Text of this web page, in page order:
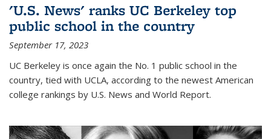
'U.S. News' ranks UC Berkeley top
public school in the country
September 17, 2023
UC Berkeley is once again the No. 1 public school in the
country, tied with UCLA, according to the newest American
college rankings by U.S. News and World Report.